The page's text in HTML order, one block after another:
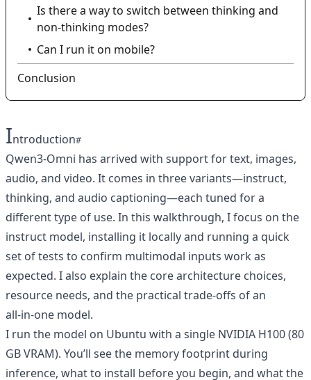
Is there a way to switch between thinking and
non‑thinking modes?
Can I run it on mobile?
Conclusion
Introduction
Qwen3-Omni has arrived with support for text, images,
audio, and video. It comes in three variants—instruct,
thinking, and audio captioning—each tuned for a
different type of use. In this walkthrough, I focus on the
instruct model, installing it locally and running a quick
set of tests to confirm multimodal inputs work as
expected. I also explain the core architecture choices,
resource needs, and the practical trade-offs of an
all‑in‑one model.
I run the model on Ubuntu with a single NVIDIA H100 (80
GB VRAM). You’ll see the memory footprint during
inference, what to install before you begin, and what the